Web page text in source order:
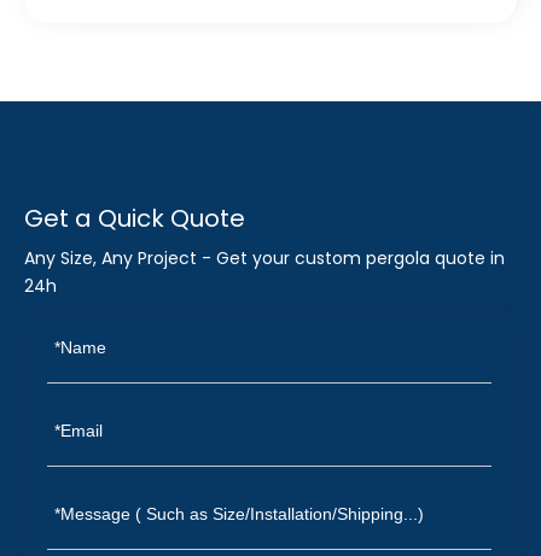
Get a Quick Quote
Any Size, Any Project - Get your custom pergola quote in
24h